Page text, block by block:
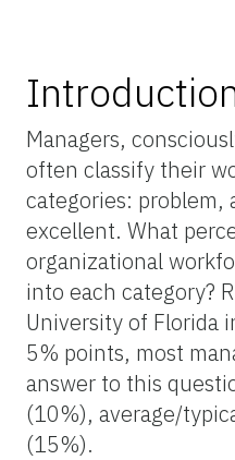
Managers,
often classify their
categories: problem,
excellent. What
organizational
into each category?
University of Florida
5% points, most
answer to this
(10%), average/
(15%).